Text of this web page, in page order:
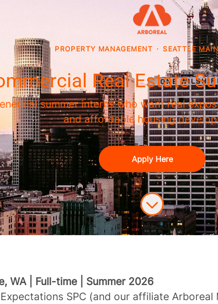
PROPERTY MANAGEMENT · SEATTLE
Real Estate
summer interns who want real
and affordable housing
Apply Here
WA | Full-time | Summer 2026
SPC (and our affiliate Arboreal